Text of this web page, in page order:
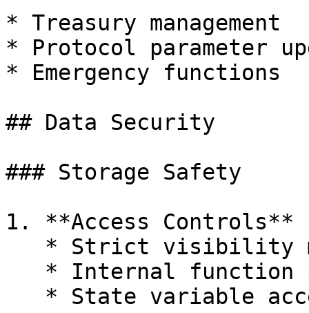
* Treasury management
* Protocol parameter
* Emergency functions
## Data Security
### Storage Safety
1. **Access Controls**